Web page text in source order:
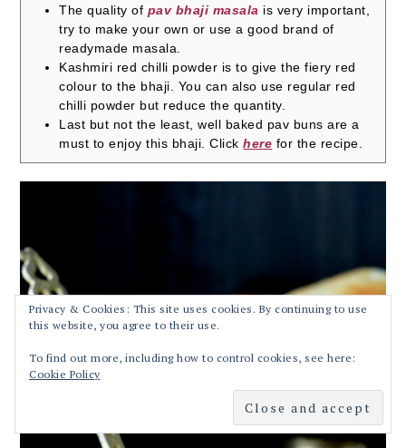
The quality of pav bhaji masala is very important,
try to make your own or use a good brand of
readymade masala.
Kashmiri red chilli powder is to give the fiery red
colour to the bhaji. You can also use regular red
chilli powder but reduce the quantity.
Last but not the least, well baked pav buns are a
must to enjoy this bhaji. Clickhere for the recipe.
Privacy & Cookies: This site uses cookies. By continuing to use
this website, you agree to their use.
To find out more, including how to control cookies, see here:
Cookie Policy